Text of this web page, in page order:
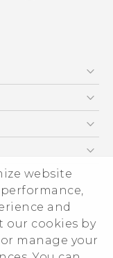
website
and
our cookies by
manage your